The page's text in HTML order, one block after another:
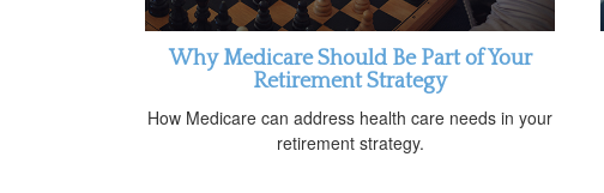
Why Medicare Should Be Part of Your
Retirement Strategy
How Medicare can address health care needs in your
retirement strategy.